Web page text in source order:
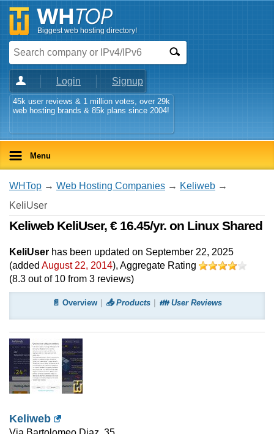
Biggest web hosting directory!
Login Signup
45k user reviews & 1 million votes, over 29k
web hosting brands & 85k plans since 2004!
Menu
WHTop → Web Hosting Companies → Keliweb →
KeliUser
Keliweb KeliUser, € 16.45/yr. on Linux Shared
KeliUser has been updated on September 22, 2025
(added August 22, 2014), Aggregate Rating
(8.3 out of 10 from 3 reviews)
📄 Overview 📤 Products 👪 User Reviews
Keliweb